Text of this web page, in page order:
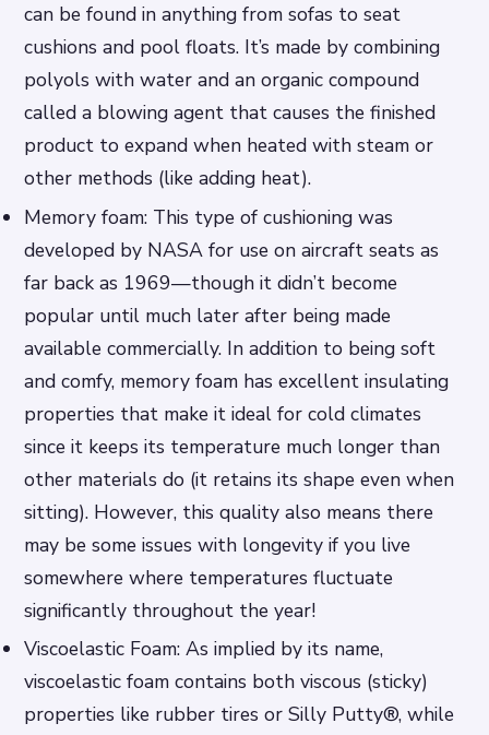
can be found in anything from sofas to seat
cushions and pool floats. It’s made by combining
polyols with water and an organic compound
called a blowing agent that causes the finished
product to expand when heated with steam or
other methods (like adding heat).
Memory foam: This type of cushioning was
developed by NASA for use on aircraft seats as
far back as 1969—though it didn’t become
popular until much later after being made
available commercially. In addition to being soft
and comfy, memory foam has excellent insulating
properties that make it ideal for cold climates
since it keeps its temperature much longer than
other materials do (it retains its shape even when
sitting). However, this quality also means there
may be some issues with longevity if you live
somewhere where temperatures fluctuate
significantly throughout the year!
Viscoelastic Foam: As implied by its name,
viscoelastic foam contains both viscous (sticky)
properties like rubber tires or Silly Putty®, while